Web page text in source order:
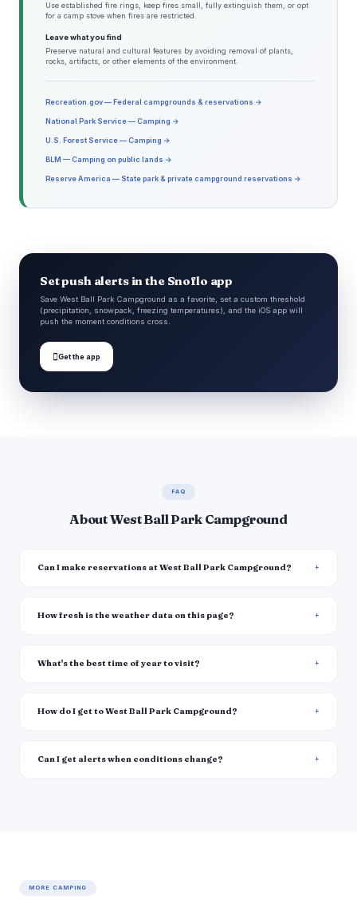
Use established fire rings, keep fires small, fully extinguish them, or opt
for a camp stove when fires are restricted.
Leave what you find
Preserve natural and cultural features by avoiding removal of plants,
rocks, artifacts, or other elements of the environment.
Recreation.gov — Federal campgrounds & reservations →
National Park Service — Camping →
U.S. Forest Service — Camping →
BLM — Camping on public lands →
Reserve America — State park & private campground reservations →
Set push alerts in the Snoflo app
Save West Ball Park Campground as a favorite, set a custom threshold
(precipitation, snowpack, freezing temperatures), and the iOS app will
push the moment conditions cross.
Get the app
FAQ
About West Ball Park Campground
Can I make reservations at West Ball Park Campground?
How fresh is the weather data on this page?
What's the best time of year to visit?
How do I get to West Ball Park Campground?
Can I get alerts when conditions change?
MORE CAMPING